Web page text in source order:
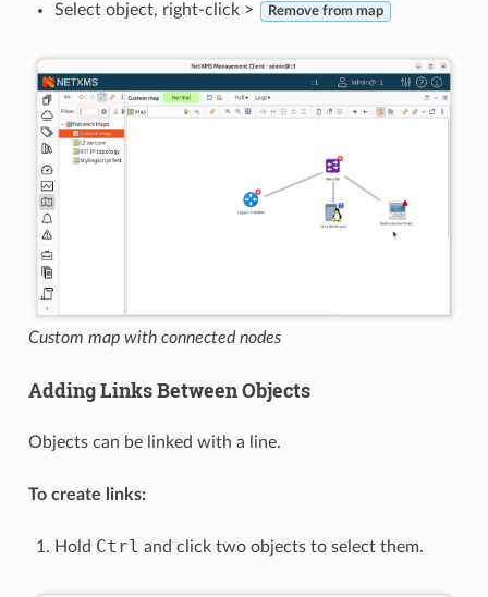
Select object, right-click > Remove from map
Custom map with connected nodes
Adding Links Between Objects
Objects can be linked with a line.
To create links:
Hold Ctrl and click two objects to select them.